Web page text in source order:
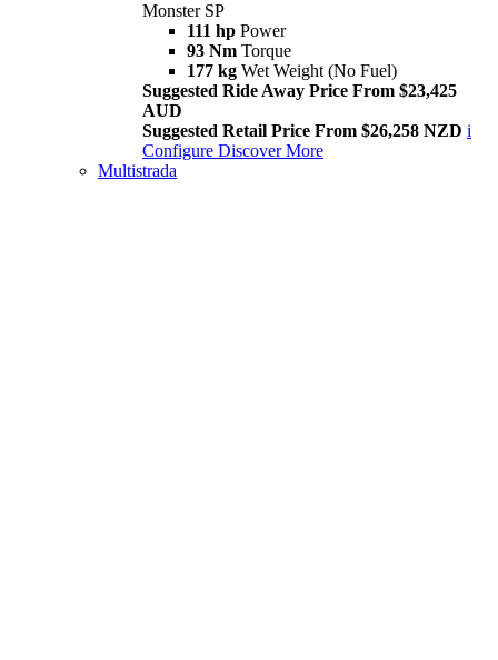
Monster SP
111 hp Power
93 Nm Torque
177 kg Wet Weight (No Fuel)
Suggested Ride Away Price From $23,425
AUD
Suggested Retail Price From $26,258 NZD i
Configure Discover More
Multistrada